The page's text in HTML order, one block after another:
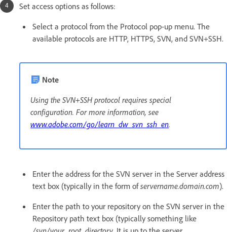
Set access options as follows:
Select a protocol from the Protocol pop-up menu. The
available protocols are HTTP, HTTPS, SVN, and SVN+SSH.
Note
Using the SVN+SSH protocol requires special
configuration. For more information, see
www.adobe.com/go/learn_dw_svn_ssh_en.
Enter the address for the SVN server in the Server address
text box (typically in the form ofservername.domain.com).
Enter the path to your repository on the SVN server in the
Repository path text box (typically something like